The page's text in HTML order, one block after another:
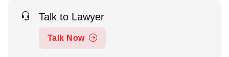
Talk to Lawyer
Talk Now